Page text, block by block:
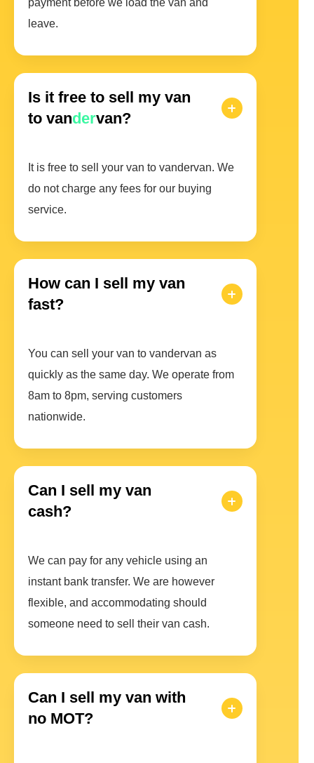
payment before we load the van and
leave.
Is it free to sell my van
to vandervan?
It is free to sell your van to vandervan. We
do not charge any fees for our buying
service.
How can I sell my van
fast?
You can sell your van to vandervan as
quickly as the same day. We operate from
8am to 8pm, serving customers
nationwide.
Can I sell my van
cash?
We can pay for any vehicle using an
instant bank transfer. We are however
flexible, and accommodating should
someone need to sell their van cash.
Can I sell my van with
no MOT?